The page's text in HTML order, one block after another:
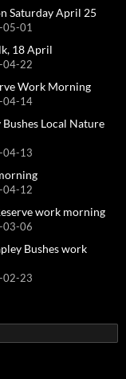
Saturday April 25
05-01
18 April
04-22
Work Morning
04-14
Local Nature
04-13
04-12
work morning
03-06
Bushes work
02-23